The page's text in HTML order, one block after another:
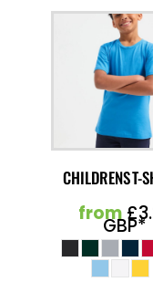
CHILDRENS T-
from
GBP*